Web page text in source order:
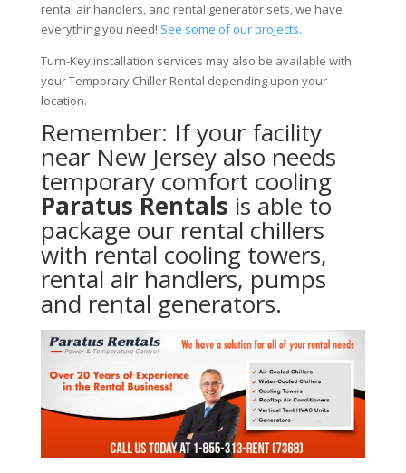
rental air handlers, and rental generator sets, we have
everything you need! See some of our projects.
Turn-Key installation services may also be available with
your Temporary Chiller Rental depending upon your
location.
Remember: If your facility
near New Jersey also needs
temporary comfort cooling
Paratus Rentals is able to
package our rental chillers
with rental cooling towers,
rental air handlers, pumps
and rental generators.